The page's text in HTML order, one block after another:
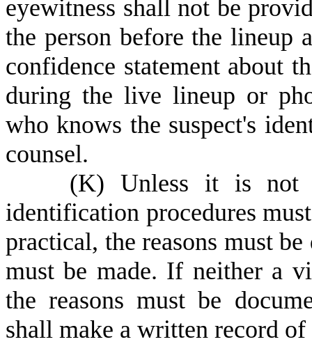
eyewitness shall not be
the person before the lineup
confidence statement about
during the live lineup or
who knows the suspect's
counsel.
(K) Unless it is not
identification procedures
practical, the reasons must
must be made. If neither a
the reasons must be
shall make a written record